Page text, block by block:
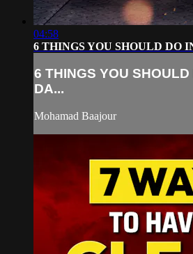
04:58
6 THINGS YOU SHOULD DO
6 THINGS YOU
DA...
Mohamad Baajour